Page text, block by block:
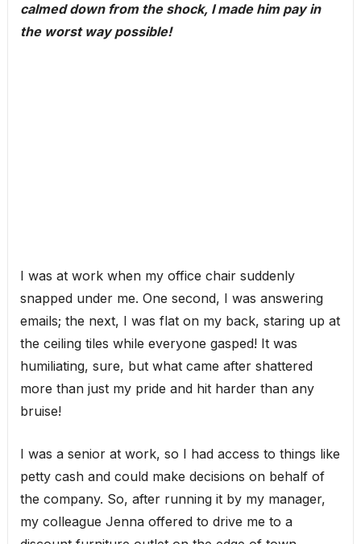
calmed down from the shock, I made him pay in
the worst way possible!
I was at work when my office chair suddenly
snapped under me. One second, I was answering
emails; the next, I was flat on my back, staring up at
the ceiling tiles while everyone gasped! It was
humiliating, sure, but what came after shattered
more than just my pride and hit harder than any
bruise!
I was a senior at work, so I had access to things like
petty cash and could make decisions on behalf of
the company. So, after running it by my manager,
my colleague Jenna offered to drive me to a